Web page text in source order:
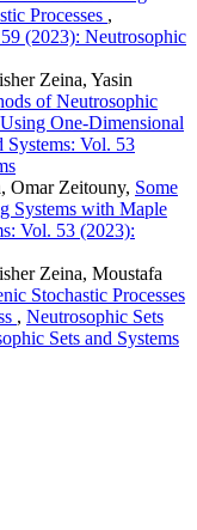
Processes ,
(2023): Neutrosophic
Zeina, Yasin
of Neutrosophic
One-Dimensional
Systems: Vol. 53
Omar Zeitouny, Some
Systems with Maple
Vol. 53 (2023):
Zeina, Moustafa
Stochastic Processes
, Neutrosophic Sets
Sets and Systems